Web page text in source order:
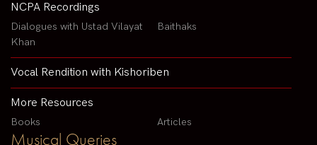
NCPA Recordings
Dialogues with Ustad Vilayat
Khan
Baithaks
Vocal Rendition with Kishoriben
More Resources
Books Articles
Musical Queries